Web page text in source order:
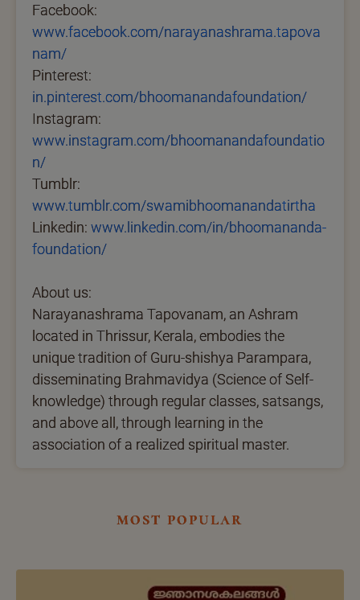
Facebook:
www.facebook.com/narayanashrama.tapova
nam/
Pinterest:
in.pinterest.com/bhoomanandafoundation/
Instagram:
www.instagram.com/bhoomanandafoundatio
n/
Tumblr:
www.tumblr.com/swamibhoomanandatirtha
Linkedin: www.linkedin.com/in/bhoomananda-
foundation/
About us:
Narayanashrama Tapovanam, an Ashram
located in Thrissur, Kerala, embodies the
unique tradition of Guru-shishya Parampara,
disseminating Brahmavidya (Science of Self-
knowledge) through regular classes, satsangs,
and above all, through learning in the
association of a realized spiritual master.
most popular